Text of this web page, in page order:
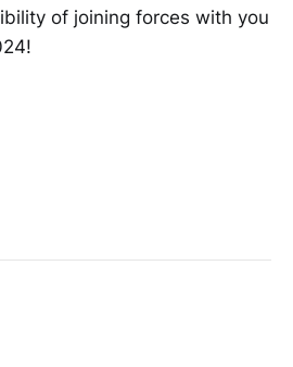
of joining forces with you